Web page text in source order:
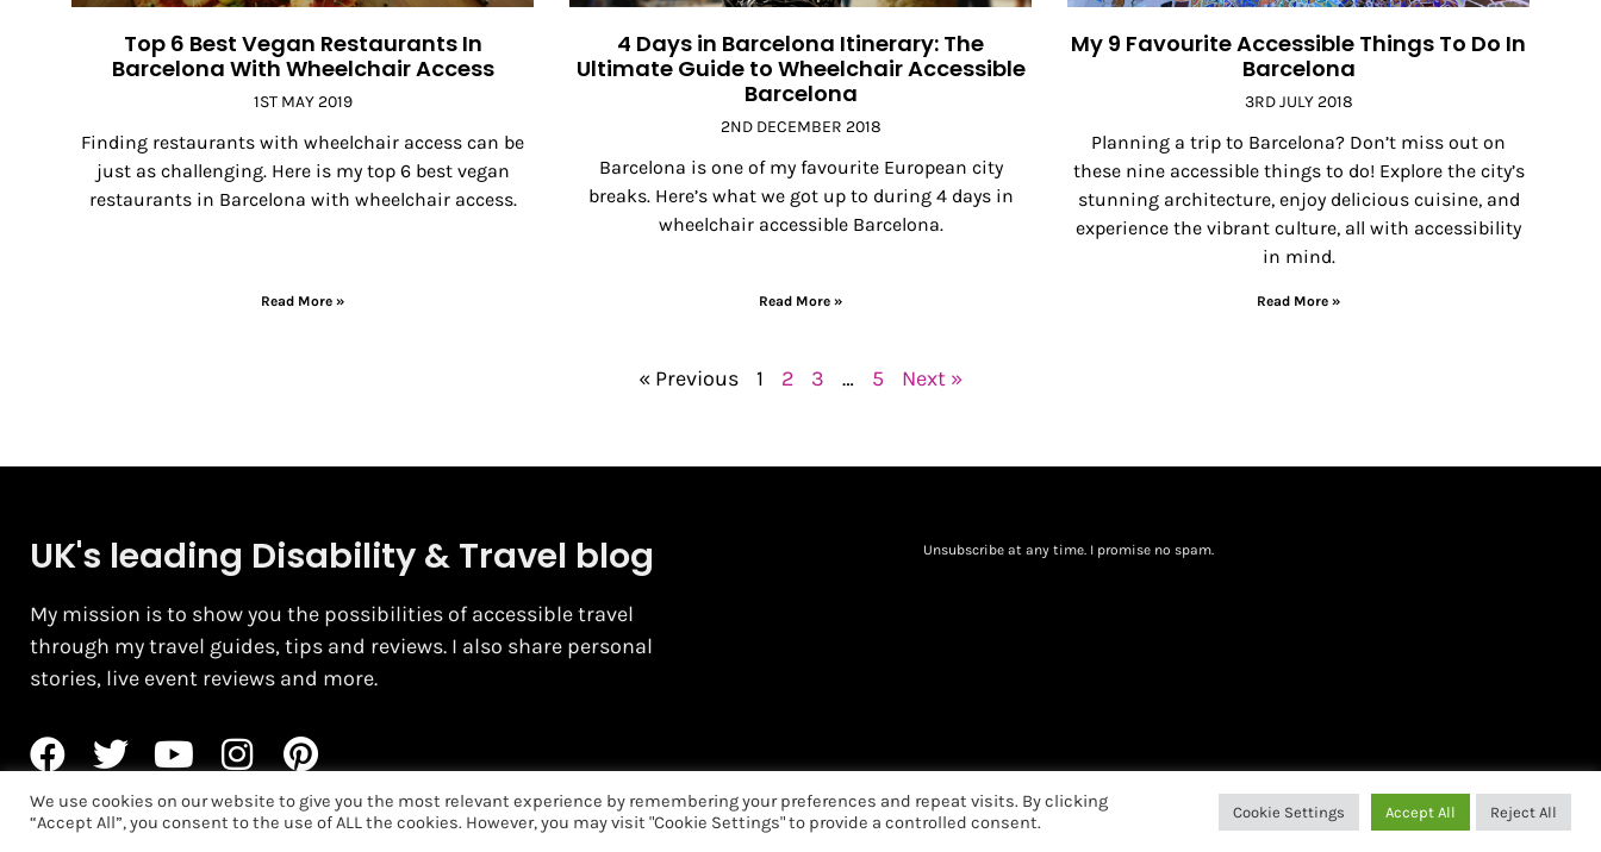
Top 6 Best Vegan Restaurants In
Barcelona With Wheelchair Access
1ST MAY 2019
Finding restaurants with wheelchair access can be
just as challenging. Here is my top 6 best vegan
restaurants in Barcelona with wheelchair access.
Read More »
4 Days in Barcelona Itinerary: The
Ultimate Guide to Wheelchair Accessible
Barcelona
2ND DECEMBER 2018
Barcelona is one of my favourite European city
breaks. Here’s what we got up to during 4 days in
wheelchair accessible Barcelona.
Read More »
My 9 Favourite Accessible Things To Do In
Barcelona
3RD JULY 2018
Planning a trip to Barcelona? Don’t miss out on
these nine accessible things to do! Explore the city’s
stunning architecture, enjoy delicious cuisine, and
experience the vibrant culture, all with accessibility
in mind.
Read More »
« Previous 1 2 3 … 5 Next »
UK's leading Disability & Travel blog
My mission is to show you the possibilities of accessible travel
through my travel guides, tips and reviews. I also share personal
stories, live event reviews and more.
Unsubscribe at any time. I promise no spam.
We use cookies on our website to give you the most relevant experience by remembering your preferences and repeat visits. By clicking
“Accept All”, you consent to the use of ALL the cookies. However, you may visit "Cookie Settings" to provide a controlled consent.
Cookie Settings Accept All Reject All